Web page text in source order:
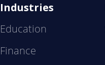
Industries
Education
Finance